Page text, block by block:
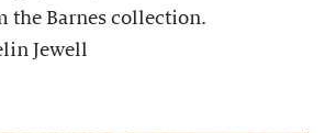
the Barnes collection.
Jewell